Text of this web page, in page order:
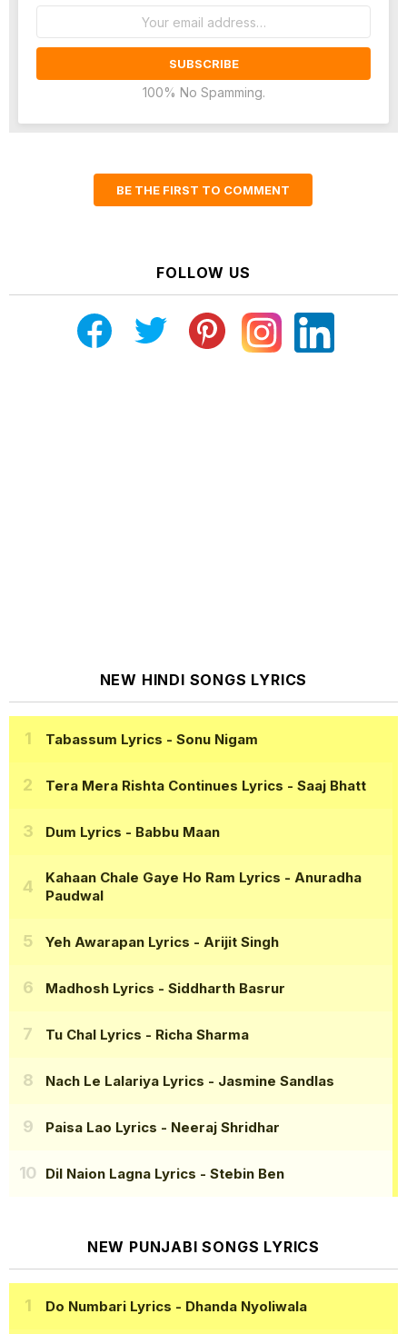
100% No Spamming.
BE THE FIRST TO COMMENT
FOLLOW US
NEW HINDI SONGS LYRICS
Tabassum Lyrics - Sonu Nigam
Tera Mera Rishta Continues Lyrics - Saaj Bhatt
Dum Lyrics - Babbu Maan
Kahaan Chale Gaye Ho Ram Lyrics - Anuradha
Paudwal
Yeh Awarapan Lyrics - Arijit Singh
Madhosh Lyrics - Siddharth Basrur
Tu Chal Lyrics - Richa Sharma
Nach Le Lalariya Lyrics - Jasmine Sandlas
Paisa Lao Lyrics - Neeraj Shridhar
Dil Naion Lagna Lyrics - Stebin Ben
NEW PUNJABI SONGS LYRICS
Do Numbari Lyrics - Dhanda Nyoliwala